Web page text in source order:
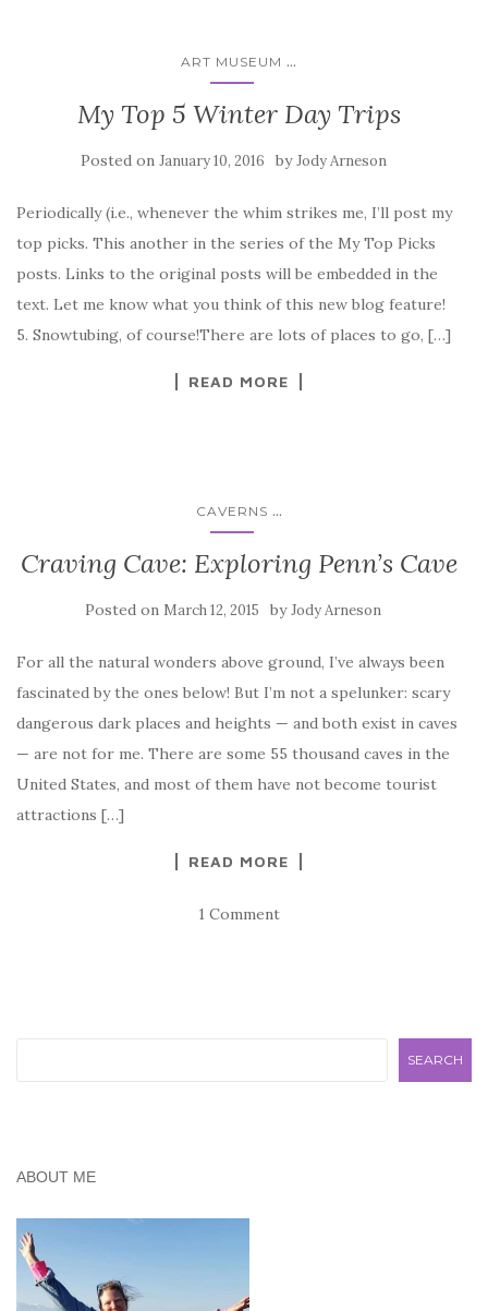
ART MUSEUM ...
My Top 5 Winter Day Trips
Posted on January 10, 2016 byJody Arneson
Periodically (i.e., whenever the whim strikes me, I’ll post my
top picks. This another in the series of the My Top Picks
posts. Links to the original posts will be embedded in the
text. Let me know what you think of this new blog feature!
5. Snowtubing, of course!There are lots of places to go, […]
READ MORE
CAVERNS ...
Craving Cave: Exploring Penn’s Cave
Posted on March 12, 2015 byJody Arneson
For all the natural wonders above ground, I’ve always been
fascinated by the ones below! But I’m not a spelunker: scary
dangerous dark places and heights — and both exist in caves
— are not for me. There are some 55 thousand caves in the
United States, and most of them have not become tourist
attractions […]
READ MORE
1 Comment
SEARCH
ABOUT ME